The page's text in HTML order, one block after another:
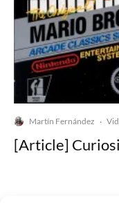
Martín Fernández ·
[Article]